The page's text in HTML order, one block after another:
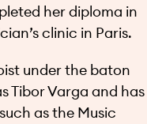
her diploma in
clinic in Paris.
under the baton
Tibor Varga and has
as the Music